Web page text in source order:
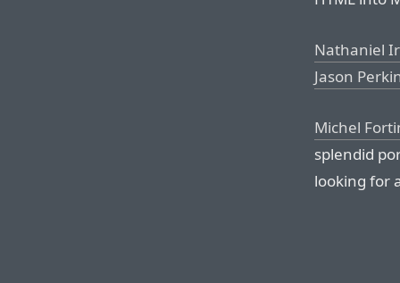
Nathaniel
Jason
Michel
splendid
looking for